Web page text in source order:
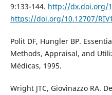
9:133-144. http://dx.doi.org/
https://doi.org/10.12707/
Polit DF, Hungler BP.
Methods, Appraisal, and
Médicas, 1995.
Wright JTC, Giovinazzo RA.